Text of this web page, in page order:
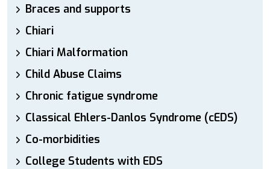
Braces and supports
Chiari
Chiari Malformation
Child Abuse Claims
Chronic fatigue syndrome
Classical Ehlers-Danlos Syndrome (cEDS)
Co-morbidities
College Students with EDS